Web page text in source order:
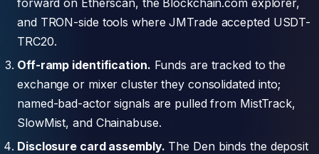
and TRON-side tools where JMTrade accepted USDT-
TRC20.
Off-ramp identification. Funds are tracked to the
exchange or mixer cluster they consolidated into;
named-bad-actor signals are pulled from MistTrack,
SlowMist, and Chainabuse.
Disclosure card assembly. The Den binds the deposit